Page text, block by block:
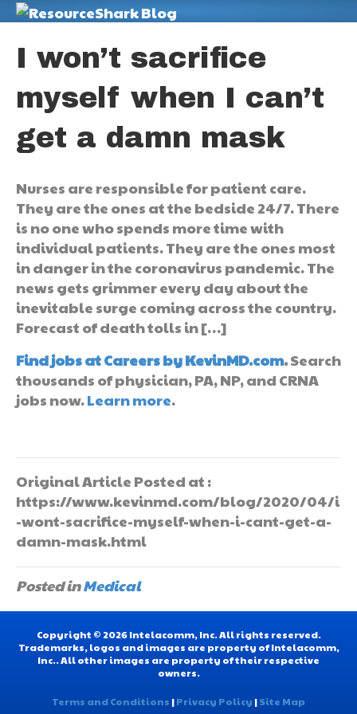
I won’t sacrifice
myself when I can’t
get a damn mask
Nurses are responsible for patient care.
They are the ones at the bedside 24/7. There
is no one who spends more time with
individual patients. They are the ones most
in danger in the coronavirus pandemic. The
news gets grimmer every day about the
inevitable surge coming across the country.
Forecast of death tolls in […]
Find jobs at Careers by KevinMD.com.Search
thousands of physician, PA, NP, and CRNA
jobs now.Learn more.
Original Article Posted at :
https://www.kevinmd.com/blog/2020/04/i
-wont-sacrifice-myself-when-i-cant-get-a-
damn-mask.html
Posted inMedical
Copyright © 2026 Intelacomm, Inc. All rights reserved.
Trademarks, logos and images are property of Intelacomm,
Inc.. All other images are property of their respective
owners.
Terms and Conditions |Privacy Policy |Site Map